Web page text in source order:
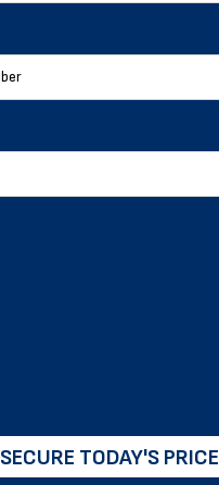
SECURE TODAY'S PRICE